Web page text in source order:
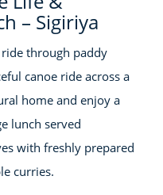
– Sigiriya
through paddy
canoe ride across a
home and enjoy a
lunch served
with freshly prepared
curries.